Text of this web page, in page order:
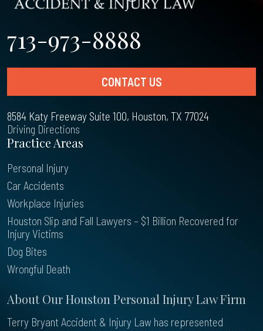
713-973-8888
CONTACT US
8584 Katy Freeway Suite 100, Houston, TX 77024
Driving Directions
About Our Houston Personal Injury Law Firm
Terry Bryant Accident & Injury Law has represented
Practice Areas
Personal Injury
Car Accidents
Workplace Injuries
Houston Slip and Fall Lawyers – $1 Billion Recovered for
Injury Victims
Dog Bites
Wrongful Death